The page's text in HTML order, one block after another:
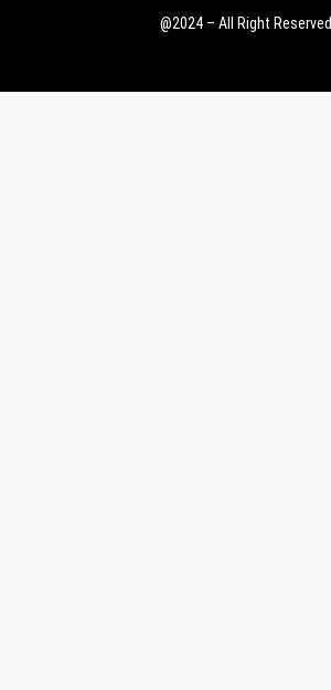
@2024 – All Right Reserved.